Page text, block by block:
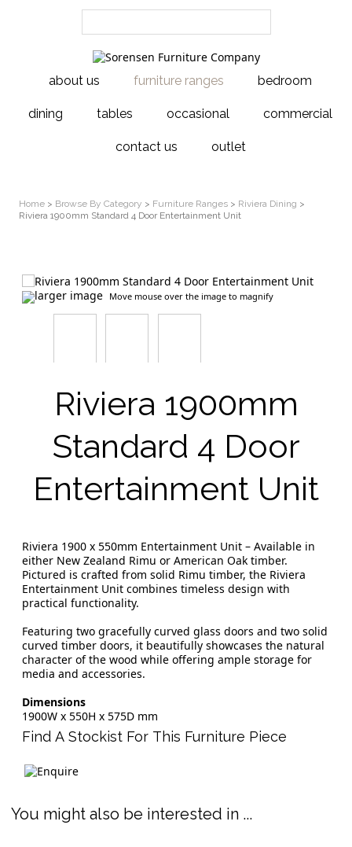
about us furniture ranges bedroom
dining tables occasional commercial
contact us outlet
Home > Browse By Category > Furniture Ranges > Riviera Dining >
Riviera 1900mm Standard 4 Door Entertainment Unit
larger image Move mouse over the image to magnify
Riviera 1900mm
Standard 4 Door
Entertainment Unit
Riviera 1900 x 550mm Entertainment Unit – Available in
either New Zealand Rimu or American Oak timber.
Pictured is crafted from solid Rimu timber, the Riviera
Entertainment Unit combines timeless design with
practical functionality.
Featuring two gracefully curved glass doors and two solid
curved timber doors, it beautifully showcases the natural
character of the wood while offering ample storage for
media and accessories.
Dimensions
1900W x 550H x 575D mm
Find A Stockist For This Furniture Piece
You might also be interested in ...